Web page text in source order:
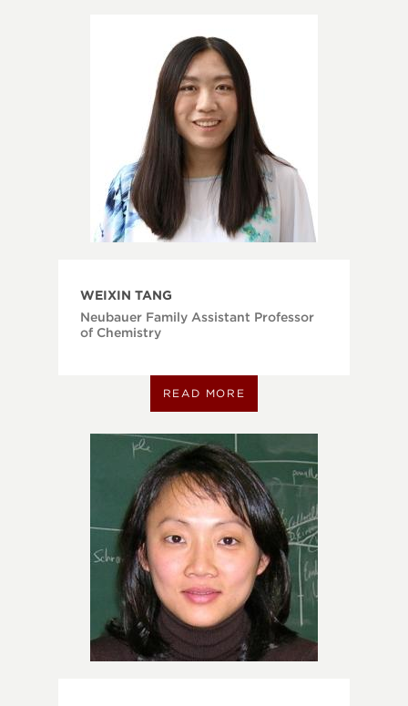
WEIXIN TANG
Neubauer Family Assistant Professor
of Chemistry
READ MORE